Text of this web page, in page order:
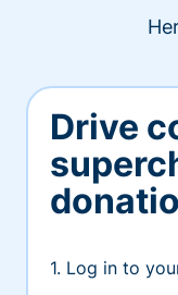
Drive
1. Log in to